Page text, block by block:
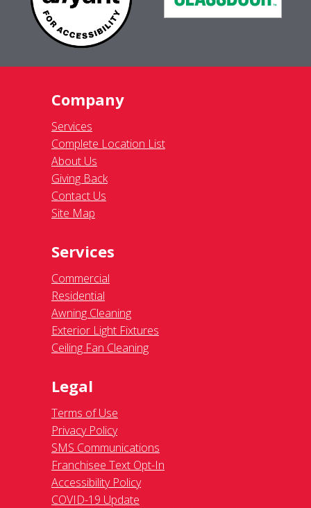
Company
Services
Complete Location List
About Us
Giving Back
Contact Us
Site Map
Services
Commercial
Residential
Awning Cleaning
Exterior Light Fixtures
Ceiling Fan Cleaning
Legal
Terms of Use
Privacy Policy
SMS Communications
Franchisee Text Opt-In
Accessibility Policy
COVID-19 Update